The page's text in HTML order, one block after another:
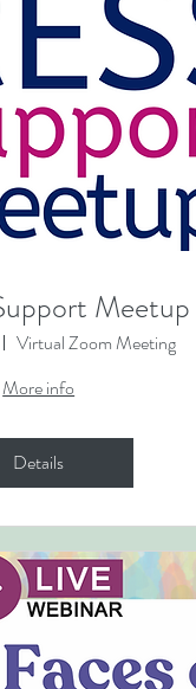
Meetup
Virtual Zoom Meeting
More info
Details